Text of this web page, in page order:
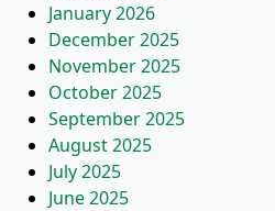
January 2026
December 2025
November 2025
October 2025
September 2025
August 2025
July 2025
June 2025